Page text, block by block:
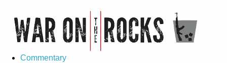
Commentary